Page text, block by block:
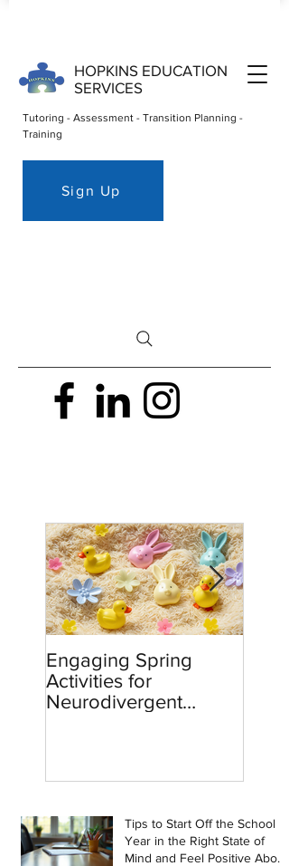
HOPKINS EDUCATION
SERVICES
Tutoring - Assessment - Transition Planning -
Training
Sign Up
Engaging Spring
Activities for
Neurodivergent
Tips to Start Off the School
Year in the Right State of
Mind and Feel Positive About